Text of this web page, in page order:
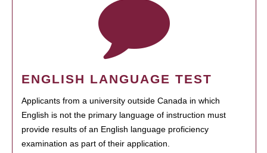
ENGLISH LANGUAGE TEST
Applicants from a university outside Canada in which
English is not the primary language of instruction must
provide results of an English language proficiency
examination as part of their application.